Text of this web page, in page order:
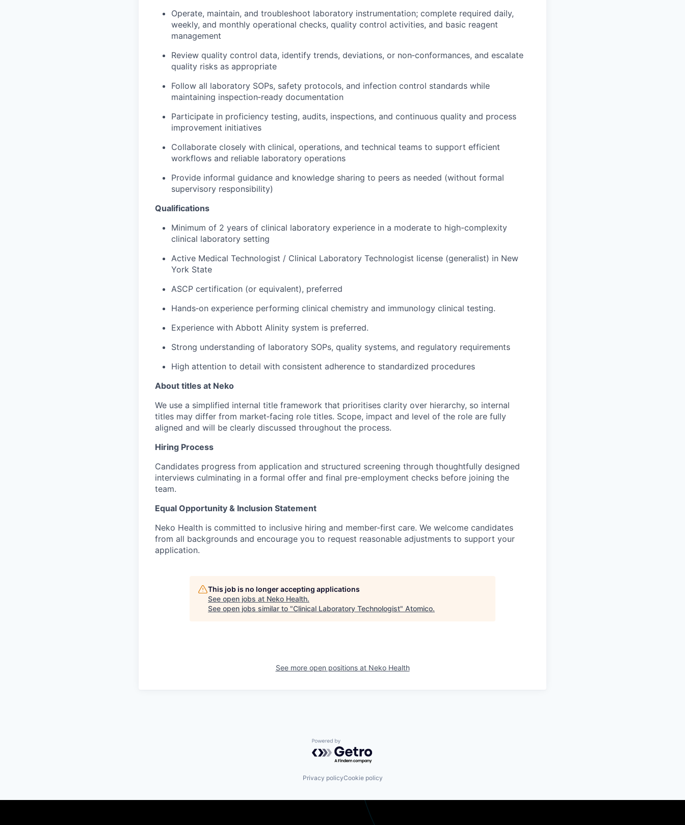
Operate, maintain, and troubleshoot laboratory instrumentation; complete required daily,
weekly, and monthly operational checks, quality control activities, and basic reagent
management
Review quality control data, identify trends, deviations, or non‑conformances, and escalate
quality risks as appropriate
Follow all laboratory SOPs, safety protocols, and infection control standards while
maintaining inspection‑ready documentation
Participate in proficiency testing, audits, inspections, and continuous quality and process
improvement initiatives
Collaborate closely with clinical, operations, and technical teams to support efficient
workflows and reliable laboratory operations
Provide informal guidance and knowledge sharing to peers as needed (without formal
supervisory responsibility)
Qualifications
Minimum of 2 years of clinical laboratory experience in a moderate to high-complexity
clinical laboratory setting
Active Medical Technologist / Clinical Laboratory Technologist license (generalist) in New
York State
ASCP certification (or equivalent), preferred
Hands‑on experience performing clinical chemistry and immunology clinical testing.
Experience with Abbott Alinity system is preferred.
Strong understanding of laboratory SOPs, quality systems, and regulatory requirements
High attention to detail with consistent adherence to standardized procedures
About titles at Neko
We use a simplified internal title framework that prioritises clarity over hierarchy, so internal
titles may differ from market‑facing role titles. Scope, impact and level of the role are fully
aligned and will be clearly discussed throughout the process.
Hiring Process
Candidates progress from application and structured screening through thoughtfully designed
interviews culminating in a formal offer and final pre-employment checks before joining the
team.
Equal Opportunity & Inclusion Statement
Neko Health is committed to inclusive hiring and member-first care. We welcome candidates
from all backgrounds and encourage you to request reasonable adjustments to support your
application.
This job is no longer accepting applications
See open jobs at Neko Health.
See open jobs similar to "Clinical Laboratory Technologist" Atomico.
See more open positions at Neko Health
Powered by Getro.com
Privacy policyCookie policy